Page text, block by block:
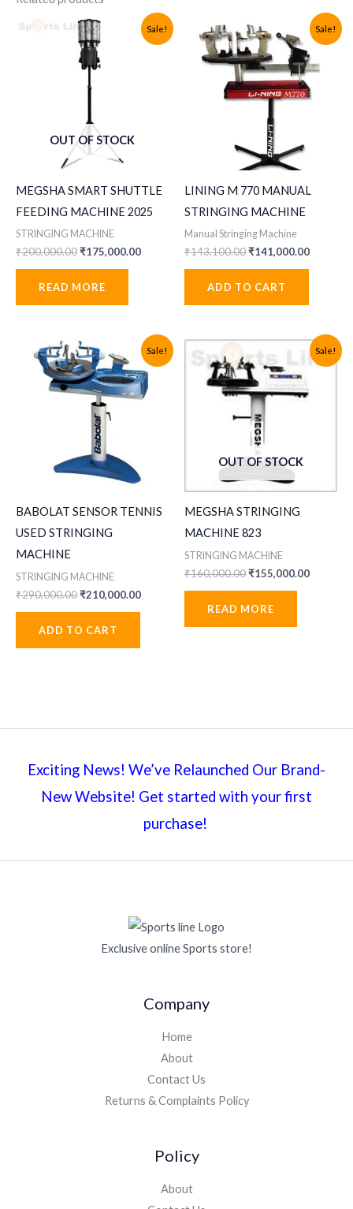
Sale!
OUT OF STOCK
MEGSHA SMART SHUTTLE
FEEDING MACHINE 2025
STRINGING MACHINE
₹200,000.00Original
₹200,000.00.
₹175,000.00Current
READ MORE
Sale!
LINING M 770 MANUAL
STRINGING MACHINE
Manual Stringing Machine
₹143,100.00Original
₹143,100.00.
₹141,000.00Current
ADD TO CART
Sale!
BABOLAT SENSOR TENNIS
USED STRINGING
MACHINE
STRINGING MACHINE
₹290,000.00Original
₹290,000.00.
₹210,000.00Current
ADD TO CART
Sale!
OUT OF STOCK
MEGSHA STRINGING
MACHINE 823
STRINGING MACHINE
₹160,000.00Original
₹160,000.00.
₹155,000.00Current
READ MORE
Exciting News! We’ve Relaunched Our Brand-
New Website! Get started with your first
purchase!
Exclusive online Sports store!
Company
Home
About
Contact Us
Returns & Complaints Policy
Policy
About